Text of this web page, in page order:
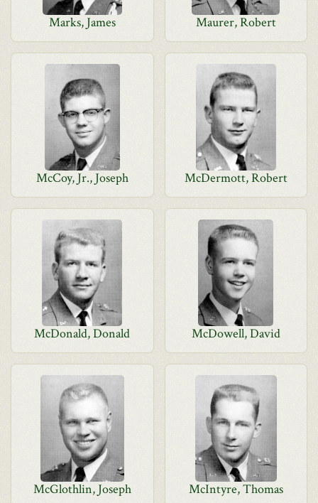
Marks, James Maurer, Robert
McCoy, Jr., Joseph McDermott, Robert
McDonald, Donald McDowell, David
McGlothlin, Joseph McIntyre, Thomas